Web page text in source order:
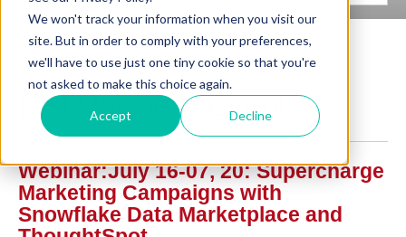
We won't track your information when you visit our
site. But in order to comply with your preferences,
we'll have to use just one tiny cookie so that you're
not asked to make this choice again.
Accept Decline
KPI Partners Events
Webinar:July 16-07, 20: Supercharge
Marketing Campaigns with
Snowflake Data Marketplace and